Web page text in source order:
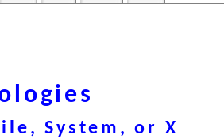
System, or X